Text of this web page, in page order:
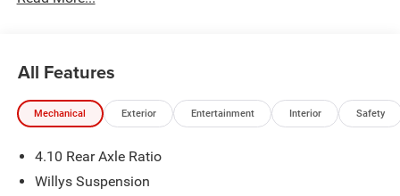
All Features
Mechanical Exterior Entertainment Interior Safety
4.10 Rear Axle Ratio
Willys Suspension